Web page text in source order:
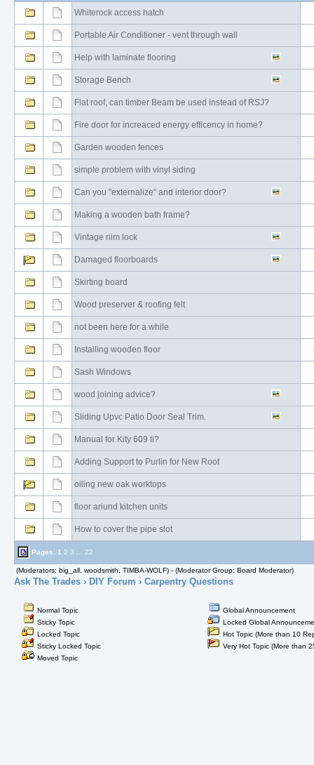
Whiterock access hatch
Portable Air Conditioner - vent through wall
Help with laminate flooring
Storage Bench
Flat roof, can timber Beam be used instead of RSJ?
Fire door for increaced energy efficency in home?
Garden wooden fences
simple problem with vinyl siding
Can you "externalize" and interior door?
Making a wooden bath frame?
Vintage riim lock
Damaged floorboards
Skirting board
Wood preserver & roofing felt
not been here for a while
Installing wooden floor
Sash Windows
wood joining advice?
Sliding Upvc Patio Door Seal Trim.
Manual for Kity 609 ti?
Adding Support to Purlin for New Roof
oiling new oak worktops
floor ariund kitchen units
How to cover the pipe slot
Pages: 1 2 3 22
(Moderators: big_all, woodsmith, TIMBA-WOLF) - (Moderator Group: Board Moderator)
Ask The Trades› DIY Forum › Carpentry Questions
Normal Topic
Sticky Topic
Locked Topic
Sticky Locked Topic
Moved Topic
Global Announcement
Locked Global
Hot Topic (More than 10
Very Hot Topic (More than